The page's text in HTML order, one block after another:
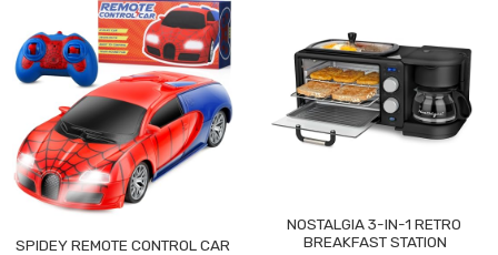
SPIDEY REMOTE CONTROL CAR
NOSTALGIA 3-IN-1 RETRO
BREAKFAST STATION